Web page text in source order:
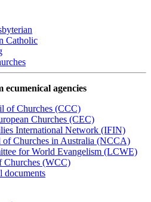
Catholic
ecumenical agencies
of Churches (CCC)
Churches (CEC)
International Network (IFIN)
Churches in Australia (NCCA)
for World Evangelism (LCWE)
Churches (WCC)
documents